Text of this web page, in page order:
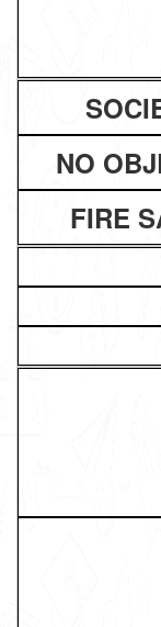
NO
FIRE